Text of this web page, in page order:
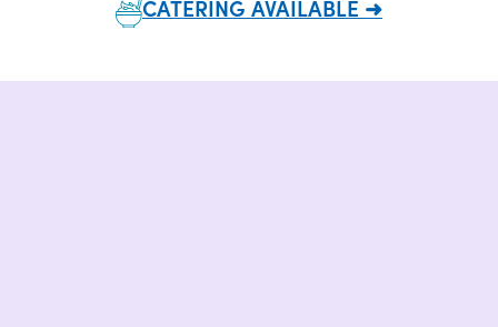
CATERING AVAILABLE ➜